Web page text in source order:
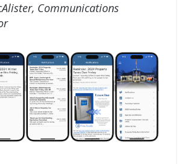
Communications